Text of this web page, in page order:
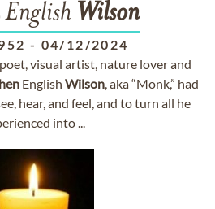
English Wilson
- 04/12/2024
visual artist, nature lover and
English Wilson, aka “Monk,” had
hear, and feel, and to turn all he
into ...